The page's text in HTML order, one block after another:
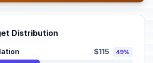
Distribution
$115 49%